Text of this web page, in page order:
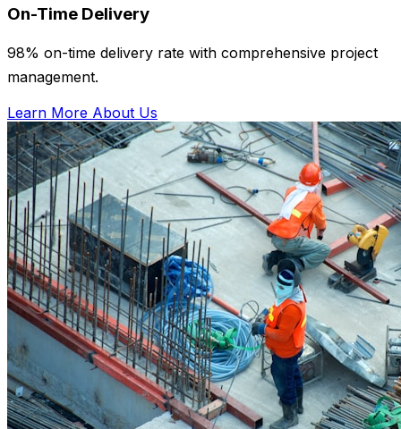
On-Time Delivery
98% on-time delivery rate with comprehensive project
management.
Learn More About Us